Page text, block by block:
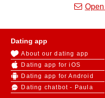
Dating app
About our dating app
Dating app for iOS
Dating app for Android
Dating chatbot - Paula